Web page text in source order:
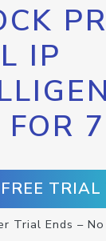
IP
FOR
TRIAL
Trial Ends –